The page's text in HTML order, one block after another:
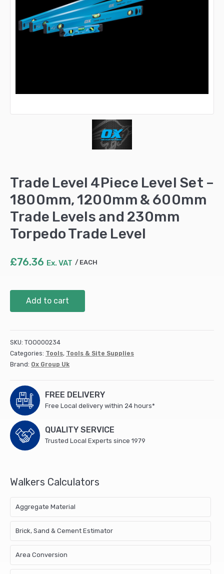
Trade Level 4Piece Level Set –
1800mm, 1200mm & 600mm
Trade Levels and 230mm
Torpedo Trade Level
£76.36 Ex. VAT EACH
Level
Set
-
1800mm,
600mm
Trade
Levels
and
230mm
Torpedo
quantity
Add to cart
SKU: TOO000234
Categories: Tools, Tools & Site Supplies
Brand: Ox Group Uk
FREE DELIVERY
Free Local delivery within 24 hours*
QUALITY SERVICE
Trusted Local Experts since 1979
Walkers Calculators
Aggregate Material
Brick, Sand & Cement Estimator
Area Conversion